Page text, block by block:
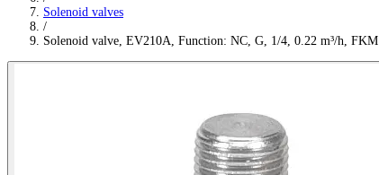
Solenoid valves
/
Solenoid valve, EV210A, Function: NC, G, 1/4, 0.22 m³/h, FKM